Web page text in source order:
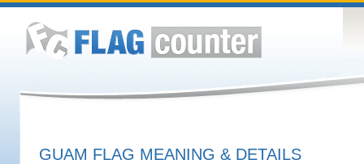
GUAM FLAG MEANING & DETAILS